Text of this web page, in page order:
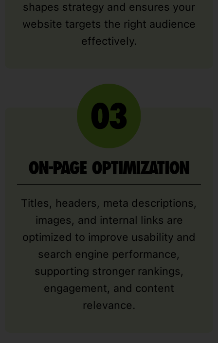
shapes strategy and ensures your
website targets the right audience
effectively.
ON-PAGE OPTIMIZATION
Titles, headers, meta descriptions,
images, and internal links are
optimized to improve usability and
search engine performance,
supporting stronger rankings,
engagement, and content
relevance.